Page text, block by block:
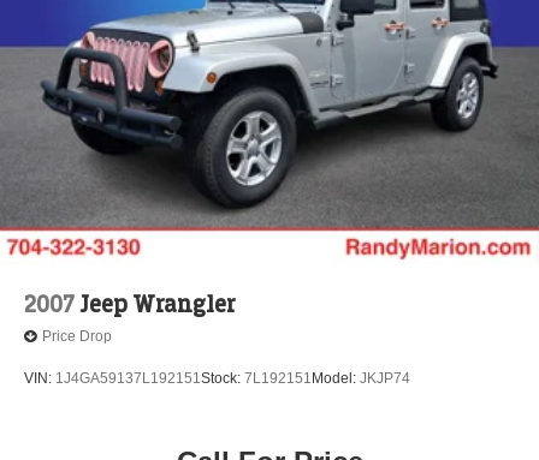
2007Jeep Wrangler
Price Drop
VIN: 1J4GA59137L192151Stock: 7L192151 Model: JKJP74